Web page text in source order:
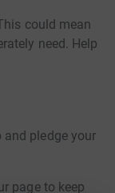
could mean
need. Help
and pledge your
page to keep